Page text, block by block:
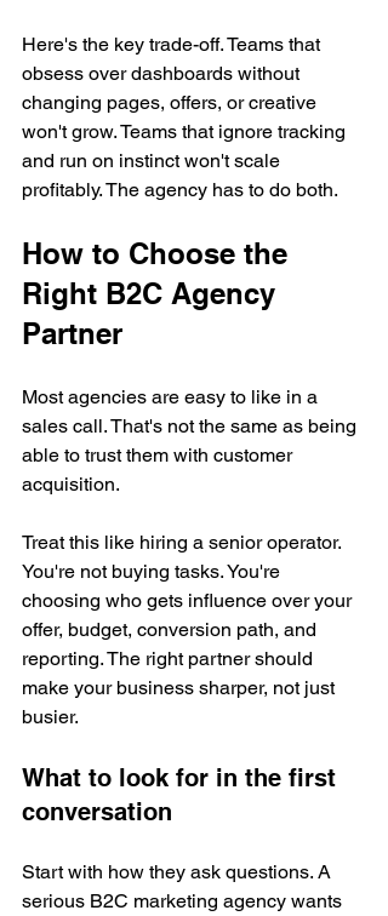
Here's the key trade-off. Teams that
obsess over dashboards without
changing pages, offers, or creative
won't grow. Teams that ignore tracking
and run on instinct won't scale
profitably. The agency has to do both.
How to Choose the
Right B2C Agency
Partner
Most agencies are easy to like in a
sales call. That's not the same as being
able to trust them with customer
acquisition.
Treat this like hiring a senior operator.
You're not buying tasks. You're
choosing who gets influence over your
offer, budget, conversion path, and
reporting. The right partner should
make your business sharper, not just
busier.
What to look for in the first
conversation
Start with how they ask questions. A
serious B2C marketing agency wants